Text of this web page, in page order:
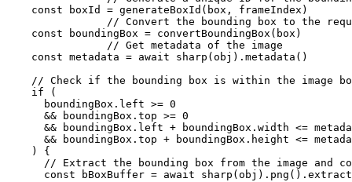
    const boxId = generateBoxId(box, frameIndex)
    const boundingBox = convertBoundingBox(box)
    const metadata = await sharp(obj).metadata()
// Check if the bounding box is within the image
    if (
      boundingBox.left >= 0
      && boundingBox.top >= 0
&& boundingBox.left + boundingBox.width <=
&& boundingBox.top + boundingBox.height <=
    ) {
// Extract the bounding box from the image and
const bBoxBuffer = await